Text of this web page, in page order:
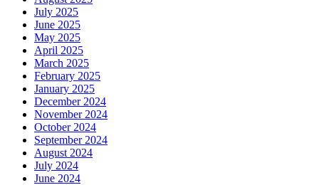
July 2025
June 2025
May 2025
April 2025
March 2025
February 2025
January 2025
December 2024
November 2024
October 2024
September 2024
August 2024
July 2024
June 2024